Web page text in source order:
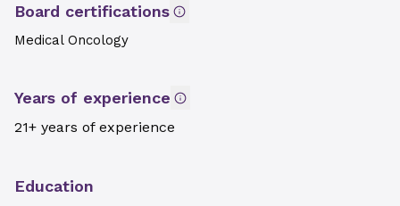
Board certifications
Medical Oncology
Years of experience
21+ years of experience
Education